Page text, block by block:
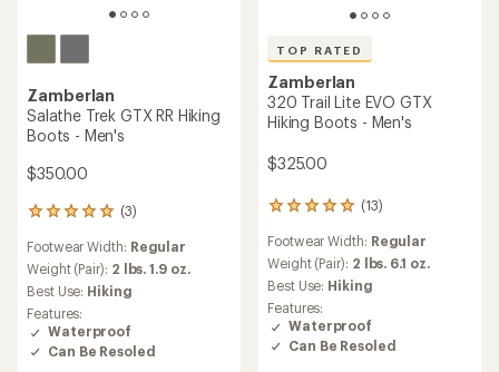
Zamberlan
Salathe Trek GTX RR Hiking
Boots - Men's
$350.00
(3)
3
with
an
average
rating
of
5.0
out
Footwear Width: Regular
Weight (Pair): 2 lbs. 1.9 oz.
Best Use: Hiking
Features:
Waterproof
Can Be Resoled
TOP RATED
Zamberlan
320 Trail Lite EVO GTX
Hiking Boots - Men's
$325.00
(13)
13
with
an
average
rating
of
4.9
out
Footwear Width: Regular
Weight (Pair): 2 lbs. 6.1 oz.
Best Use: Hiking
Features:
Waterproof
Can Be Resoled